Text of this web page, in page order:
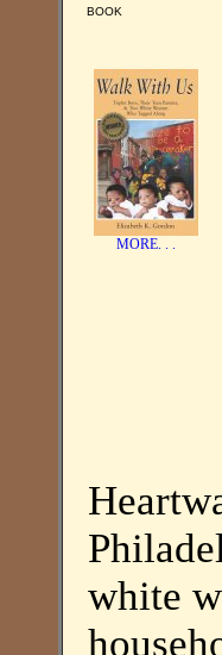
BOOK
MORE. . .
white